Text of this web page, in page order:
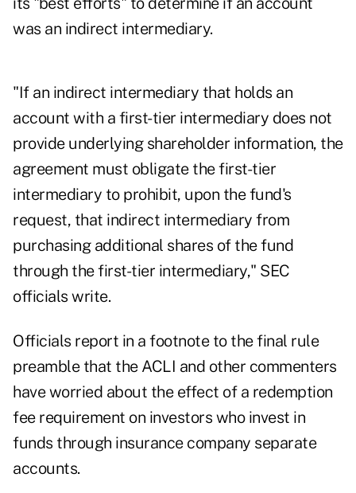
was an indirect intermediary.
"If an indirect intermediary that holds an
account with a first-tier intermediary does not
provide underlying shareholder information, the
agreement must obligate the first-tier
intermediary to prohibit, upon the fund's
request, that indirect intermediary from
purchasing additional shares of the fund
through the first-tier intermediary," SEC
officials write.
Officials report in a footnote to the final rule
preamble that the ACLI and other commenters
have worried about the effect of a redemption
fee requirement on investors who invest in
funds through insurance company separate
accounts.